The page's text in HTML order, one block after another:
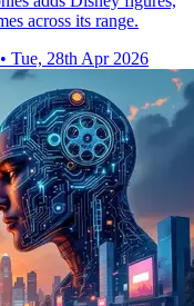
across its range.
• Tue, 28th Apr 2026